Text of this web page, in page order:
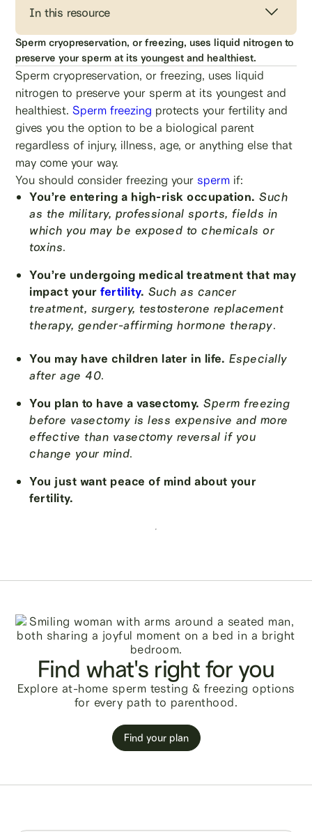
In this resource
Sperm cryopreservation, or freezing, uses liquid nitrogen to
preserve your sperm at its youngest and healthiest.
Sperm cryopreservation, or freezing, uses liquid
nitrogen to preserve your sperm at its youngest and
healthiest.Sperm freezing protects your fertility and
gives you the option to be a biological parent
regardless of injury, illness, age, or anything else that
may come your way.
You should consider freezing your sperm if:
You’re entering a high-risk occupation. Such
as the military, professional sports, fields in
which you may be exposed to chemicals or
toxins.
You’re undergoing medical treatment that may
impact yourfertility. Such as cancer
treatment, surgery, testosterone replacement
therapy, gender-affirming hormone therapy.
You may have children later in life. Especially
after age 40.
You plan to have a vasectomy. Sperm freezing
before vasectomy is less expensive and more
effective than vasectomy reversal if you
change your mind.
You just want peace of mind about your
fertility.
Find what's right for you
Explore at-home sperm testing & freezing options
for every path to parenthood.
Find your plan